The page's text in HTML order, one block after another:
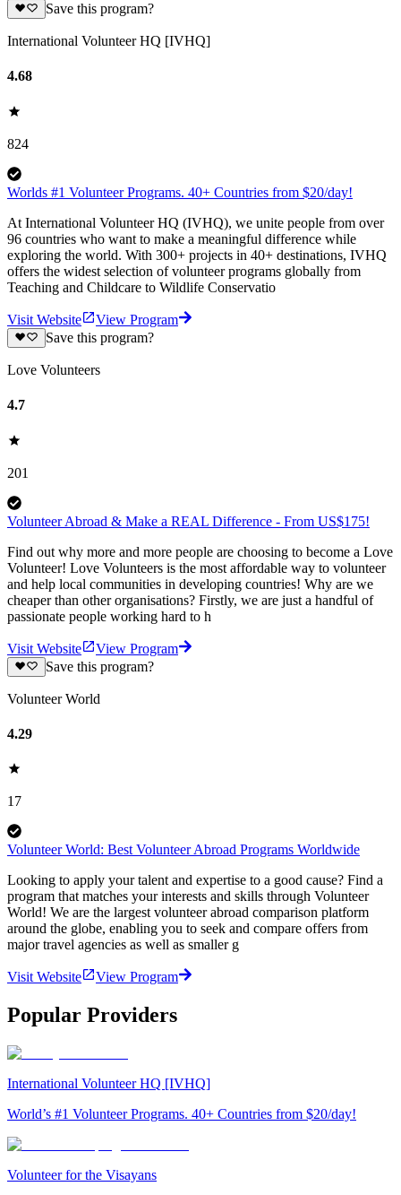
Save this program?
International Volunteer HQ [IVHQ]
4.68
824
Worlds #1 Volunteer Programs. 40+ Countries from $20/day!
At International Volunteer HQ (IVHQ), we unite people from over
96 countries who want to make a meaningful difference while
exploring the world. With 300+ projects in 40+ destinations, IVHQ
offers the widest selection of volunteer programs globally from
Teaching and Childcare to Wildlife Conservatio
Visit Website
View Program
Save this program?
Love Volunteers
4.7
201
Volunteer Abroad & Make a REAL Difference - From US$175!
Find out why more and more people are choosing to become a Love
Volunteer! Love Volunteers is the most affordable way to volunteer
and help local communities in developing countries! Why are we
cheaper than other organisations? Firstly, we are just a handful of
passionate people working hard to h
Visit Website
View Program
Save this program?
Volunteer World
4.29
17
Volunteer World: Best Volunteer Abroad Programs Worldwide
Looking to apply your talent and expertise to a good cause? Find a
program that matches your interests and skills through Volunteer
World! We are the largest volunteer abroad comparison platform
around the globe, enabling you to seek and compare offers from
major travel agencies as well as smaller g
Visit Website View Program
Popular Providers
International Volunteer HQ [IVHQ]
World’s #1 Volunteer Programs. 40+ Countries from $20/day!
Volunteer for the Visayans